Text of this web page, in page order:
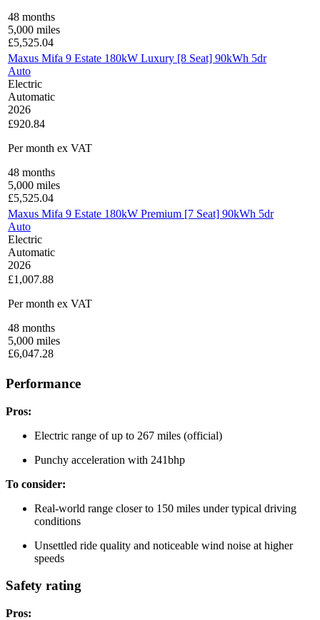
48 months
5,000 miles
£5,525.04
Maxus Mifa 9 Estate 180kW Luxury [8 Seat] 90kWh 5dr
Auto
Electric
Automatic
2026
£920.84
Per month ex VAT
48 months
5,000 miles
£5,525.04
Maxus Mifa 9 Estate 180kW Premium [7 Seat] 90kWh 5dr
Auto
Electric
Automatic
2026
£1,007.88
Per month ex VAT
48 months
5,000 miles
£6,047.28
Performance
Pros:
Electric range of up to 267 miles (official)
Punchy acceleration with 241bhp
To consider:
Real-world range closer to 150 miles under typical driving
conditions
Unsettled ride quality and noticeable wind noise at higher
speeds
Safety rating
Pros: